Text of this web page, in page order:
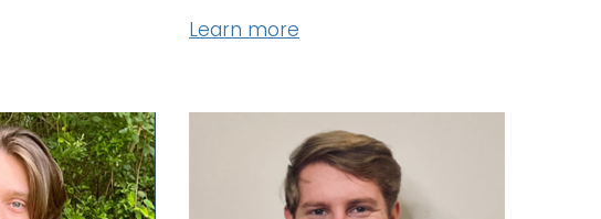
Learn more